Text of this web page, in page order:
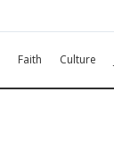
Faith Culture